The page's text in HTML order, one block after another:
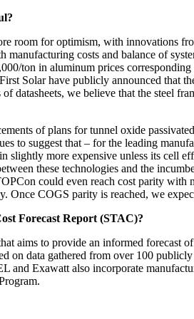
room for optimism, with innovations
manufacturing costs and balance of
ton in aluminum prices
Solar have publicly announced that
datasheets, we believe that the steel
of plans for tunnel oxide
to suggest that – for the leading
slightly more expensive unless its cell
these technologies and the
could even reach cost parity
Once COGS parity is reached, we
Forecast Report (STAC)?
aims to provide an informed
on data gathered from over 100
and Exawatt also incorporate